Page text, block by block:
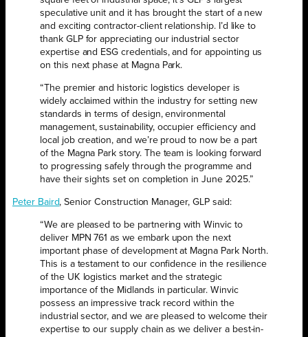
speculative unit and it has brought the start of a new
and exciting contractor-client relationship. I’d like to
thank GLP for appreciating our industrial sector
expertise and ESG credentials, and for appointing us
on this next phase at Magna Park.
“The premier and historic logistics developer is
widely acclaimed within the industry for setting new
standards in terms of design, environmental
management, sustainability, occupier efficiency and
local job creation, and we’re proud to now be a part
of the Magna Park story. The team is looking forward
to progressing safely through the programme and
have their sights set on completion in June 2025.”
Peter Baird, Senior Construction Manager, GLP said:
“We are pleased to be partnering with Winvic to
deliver MPN 761 as we embark upon the next
important phase of development at Magna Park North.
This is a testament to our confidence in the resilience
of the UK logistics market and the strategic
importance of the Midlands in particular. Winvic
possess an impressive track record within the
industrial sector, and we are pleased to welcome their
expertise to our supply chain as we deliver a best-in-